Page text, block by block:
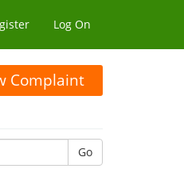
Log On
Complaint
Go